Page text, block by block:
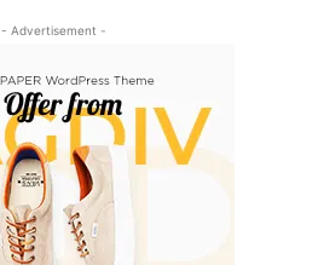
- Advertisement -